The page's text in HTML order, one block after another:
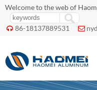
Welcome to the web of
 86-18137889531 